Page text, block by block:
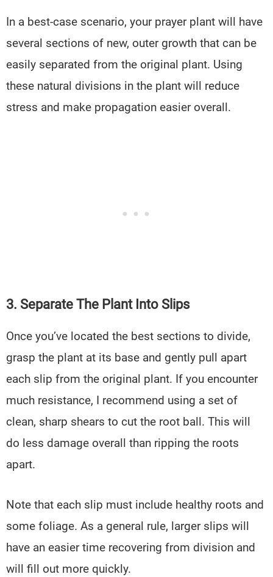
In a best-case scenario, your prayer plant will have
several sections of new, outer growth that can be
easily separated from the original plant. Using
these natural divisions in the plant will reduce
stress and make propagation easier overall.
3. Separate The Plant Into Slips
Once you’ve located the best sections to divide,
grasp the plant at its base and gently pull apart
each slip from the original plant. If you encounter
much resistance, I recommend using a set of
clean, sharp shears to cut the root ball. This will
do less damage overall than ripping the roots
apart.
Note that each slip must include healthy roots and
some foliage. As a general rule, larger slips will
have an easier time recovering from division and
will fill out more quickly.